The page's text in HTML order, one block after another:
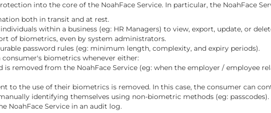
into the core of the NoahFace Service. In particular, the NoahFace
both in transit and at rest.
within a business (eg: HR Managers) to view, export, update, or
of biometrics, even by system administrators.
password rules (eg: minimum length, complexity, and expiry periods).
biometrics whenever either:
is removed from the NoahFace Service (eg: when the employer / employee
to the use of their biometrics is removed. In this case, the consumer can
identifying themselves using non-biometric methods (eg: passcodes).
NoahFace Service in an audit log.